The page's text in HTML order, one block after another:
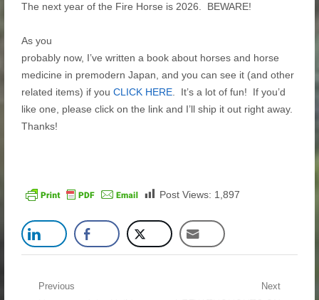
The next year of the Fire Horse is 2026. BEWARE!
As you
probably now, I’ve written a book about horses and horse
medicine in premodern Japan, and you can see it (and other
related items) if you CLICK HERE. It’s a lot of fun! If you’d
like one, please click on the link and I’ll ship it out right away.
Thanks!
Post Views: 1,897
Post navigation
Previous Next